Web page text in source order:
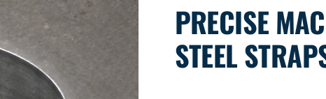
PRECISE
STEEL